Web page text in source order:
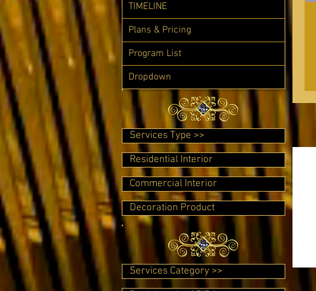
TIMELINE
Plans & Pricing
Program List
Dropdown
Services Type >>
Residential Interior
Commercial Interior
Decoration Product
Services Category >>